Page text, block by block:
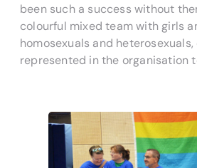
been such a success without
colourful mixed team with girls
homosexuals and
represented in the organisation